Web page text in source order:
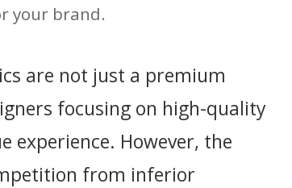
your brand.
are not just a premium
focusing on high-quality
experience. However, the
from inferior